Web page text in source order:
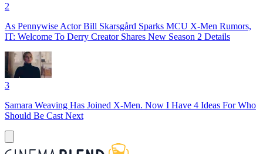
2
As Pennywise Actor Bill Skarsgård Sparks MCU X-Men Rumors,
IT: Welcome To Derry Creator Shares New Season 2 Details
3
Samara Weaving Has Joined X-Men. Now I Have 4 Ideas For Who
Should Be Cast Next